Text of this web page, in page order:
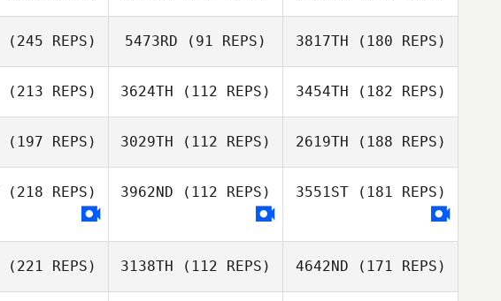
(245 REPS) 5473RD (91 REPS) 3817TH (180 REPS)
(213 REPS) 3624TH (112 REPS) 3454TH (182 REPS)
(197 REPS) 3029TH (112 REPS) 2619TH (188 REPS)
(218 REPS) 3962ND (112 REPS) 3551ST(181 REPS)
(221 REPS) 3138TH (112 REPS) 4642ND (171 REPS)